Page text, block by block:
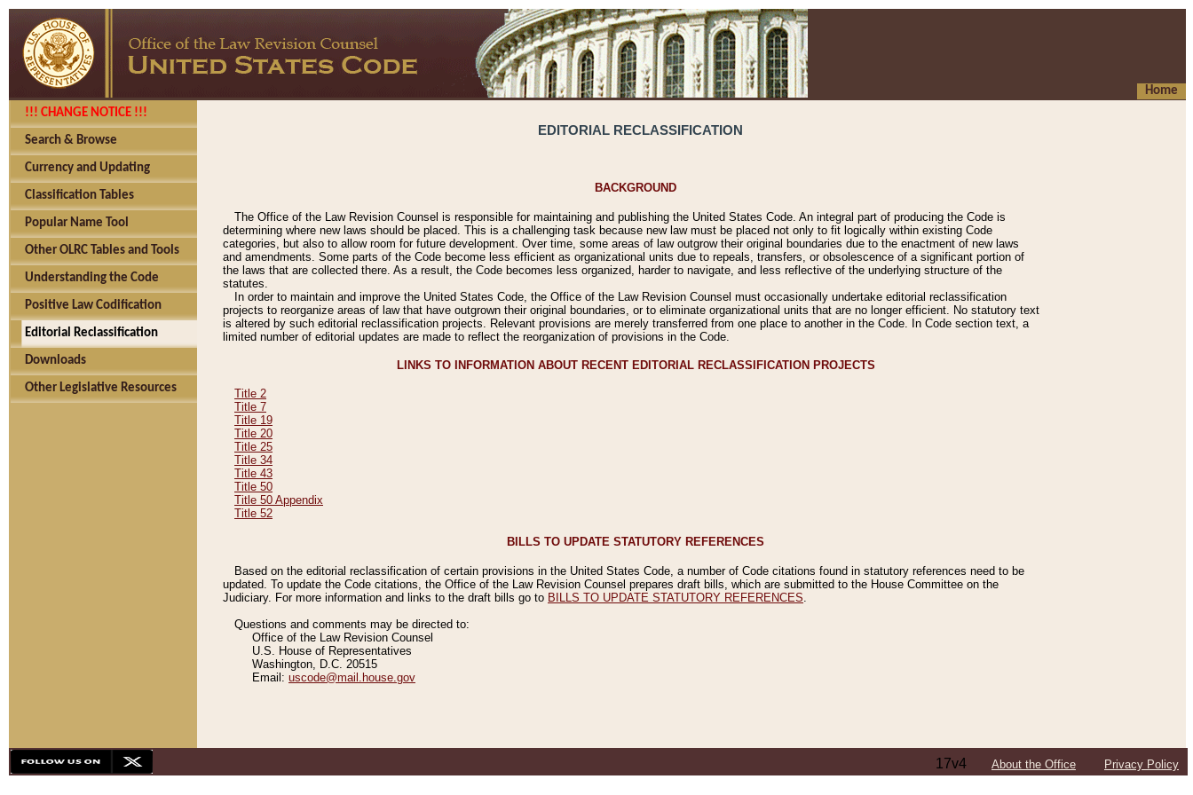
Home
!!! CHANGE NOTICE !!!
Search & Browse
Currency and Updating
Classification Tables
Popular Name Tool
Other OLRC Tables and Tools
Understanding the Code
Positive Law Codification
Editorial Reclassification
Downloads
Other Legislative Resources
EDITORIAL RECLASSIFICATION
BACKGROUND
The Office of the Law Revision Counsel is responsible for maintaining and publishing the United States Code. An integral part of producing the Code is
determining where new laws should be placed. This is a challenging task because new law must be placed not only to fit logically within existing Code
categories, but also to allow room for future development. Over time, some areas of law outgrow their original boundaries due to the enactment of new laws
and amendments. Some parts of the Code become less efficient as organizational units due to repeals, transfers, or obsolescence of a significant portion of
the laws that are collected there. As a result, the Code becomes less organized, harder to navigate, and less reflective of the underlying structure of the
statutes.
In order to maintain and improve the United States Code, the Office of the Law Revision Counsel must occasionally undertake editorial reclassification
projects to reorganize areas of law that have outgrown their original boundaries, or to eliminate organizational units that are no longer efficient. No statutory text
is altered by such editorial reclassification projects. Relevant provisions are merely transferred from one place to another in the Code. In Code section text, a
limited number of editorial updates are made to reflect the reorganization of provisions in the Code.
LINKS TO INFORMATION ABOUT RECENT EDITORIAL RECLASSIFICATION PROJECTS
Title 2
Title 7
Title 19
Title 20
Title 25
Title 34
Title 43
Title 50
Title 50 Appendix
Title 52
BILLS TO UPDATE STATUTORY REFERENCES
Based on the editorial reclassification of certain provisions in the United States Code, a number of Code citations found in statutory references need to be
updated. To update the Code citations, the Office of the Law Revision Counsel prepares draft bills, which are submitted to the House Committee on the
Judiciary. For more information and links to the draft bills go to BILLS TO UPDATE STATUTORY REFERENCES
Questions and comments may be directed to:
Office of the Law Revision Counsel
U.S. House of Representatives
Washington, D.C. 20515
Email: uscode@mail.house.gov
17v4 About the Office Privacy Policy